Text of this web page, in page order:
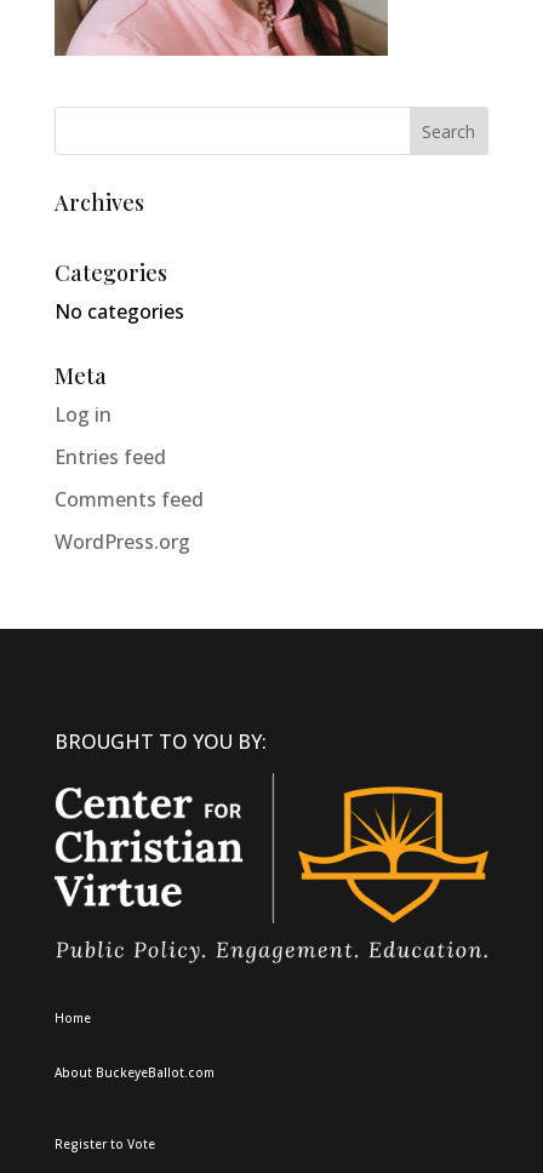
Archives
Categories
No categories
Meta
Log in
Entries feed
Comments feed
WordPress.org
BROUGHT TO YOU BY:
Home
About BuckeyeBallot.com
Register to Vote